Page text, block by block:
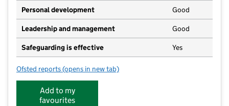
Personal development Good
Leadership and management Good
Safeguarding is effective Yes
Ofsted reports for Kings Pre-School
(opens in new tab)
Add to my
favourites